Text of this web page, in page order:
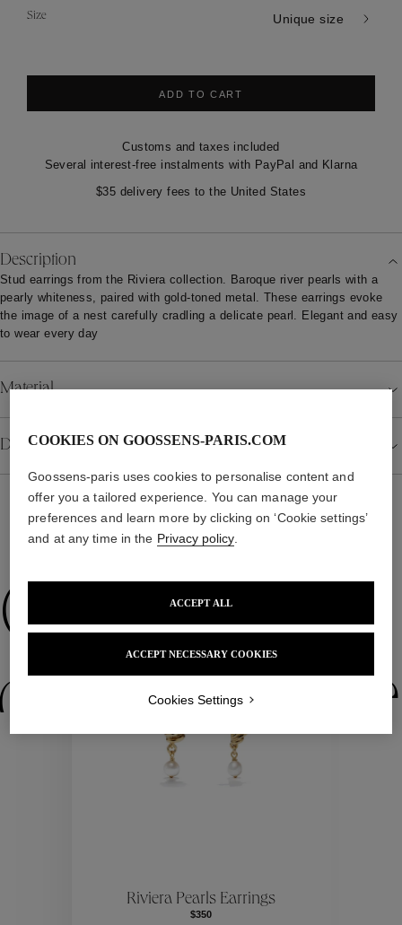
Size Unique size
ADD TO CART
Customs and taxes included
Several interest-free instalments with PayPal and Klarna
$35 delivery fees to the United States
Description
Stud earrings from the Riviera collection. Baroque river pearls with a
pearly whiteness, paired with gold-toned metal. These earrings evoke
the image of a nest carefully cradling a delicate pearl. Elegant and easy
to wear every day
Material
Details
WE ALSO SUGGEST YOU
Collections
Collections
Riviera Pearls Earrings
$350
COOKIES ON GOOSSENS-PARIS.COM
Goossens-paris uses cookies to personalise content and
offer you a tailored experience. You can manage your
preferences and learn more by clicking on ‘Cookie settings’
and at any time in the Privacy policy.
ACCEPT NECESSARY COOKIES
ACCEPT ALL
Cookies Settings